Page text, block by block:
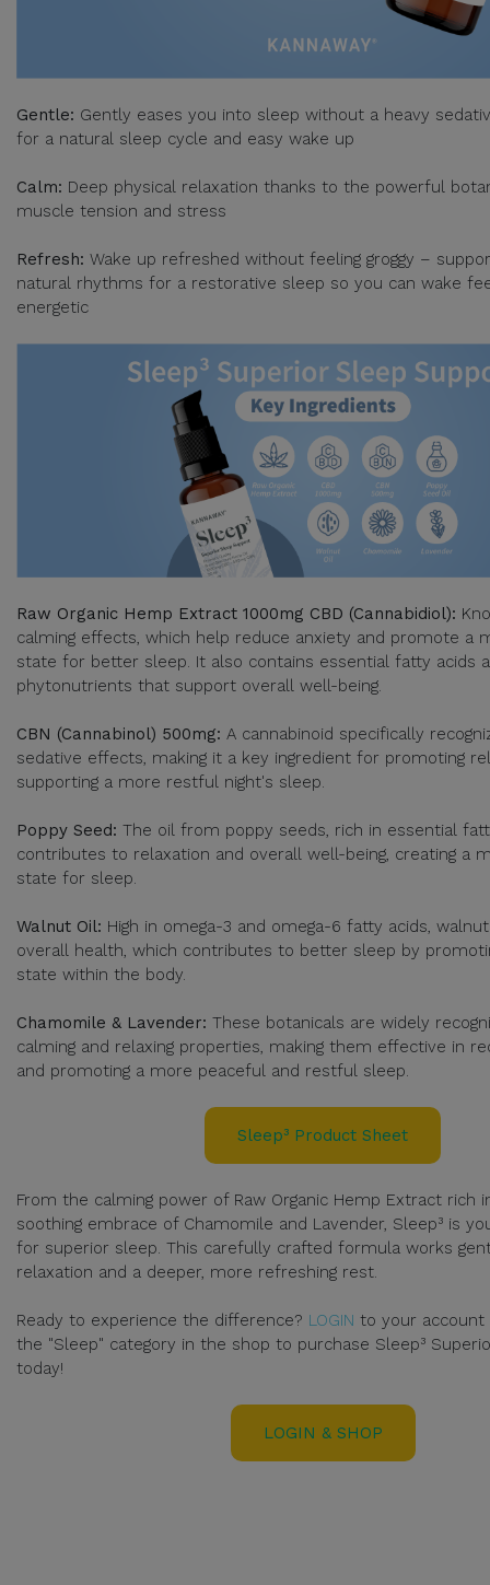
Gentle: Gently eases you into sleep without a heavy
for a natural sleep cycle and easy wake up
Calm: Deep physical relaxation thanks to the powerful
muscle tension and stress
Refresh: Wake up refreshed without feeling groggy –
natural rhythms for a restorative sleep so you can wake
energetic
Raw Organic Hemp Extract 1000mg CBD (Cannabidiol):
calming effects, which help reduce anxiety and promote a
state for better sleep. It also contains essential fatty acids
phytonutrients that support overall well-being.
CBN (Cannabinol) 500mg: A cannabinoid specifically
sedative effects, making it a key ingredient for promoting
supporting a more restful night's sleep.
Poppy Seed: The oil from poppy seeds, rich in essential
contributes to relaxation and overall well-being, creating a
state for sleep.
Walnut Oil: High in omega-3 and omega-6 fatty acids,
overall health, which contributes to better sleep by
state within the body.
Chamomile & Lavender: These botanicals are widely
calming and relaxing properties, making them effective in
and promoting a more peaceful and restful sleep.
Sleep³ Product Sheet
From the calming power of Raw Organic Hemp Extract rich
soothing embrace of Chamomile and Lavender, Sleep³ is
for superior sleep. This carefully crafted formula works
relaxation and a deeper, more refreshing rest.
Ready to experience the difference? LOGIN to your account
the "Sleep" category in the shop to purchase Sleep³
today!
LOGIN & SHOP